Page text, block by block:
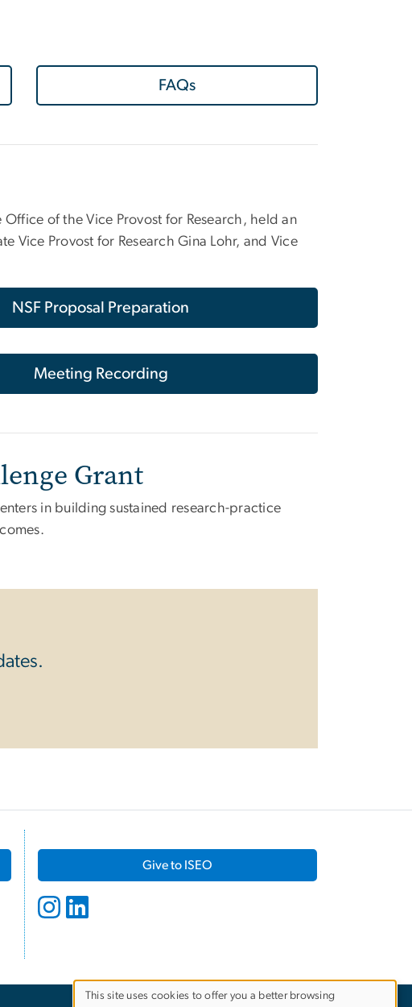
FAQs
of the Vice Provost for Research, held an
Vice Provost for Research Gina Lohr, and Vice
NSF Proposal Preparation
Meeting Recording
Grant
in building sustained research-practice
Give to ISEO
This site uses cookies to offer you a better browsing